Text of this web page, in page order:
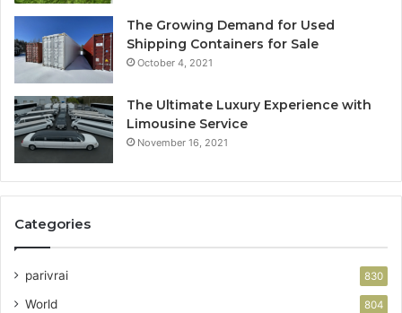
The Growing Demand for Used
Shipping Containers for Sale
October 4, 2021
The Ultimate Luxury Experience with
Limousine Service
November 16, 2021
Categories
parivrai 830
World 804